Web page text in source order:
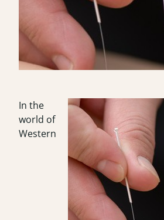
In the
world of
Western